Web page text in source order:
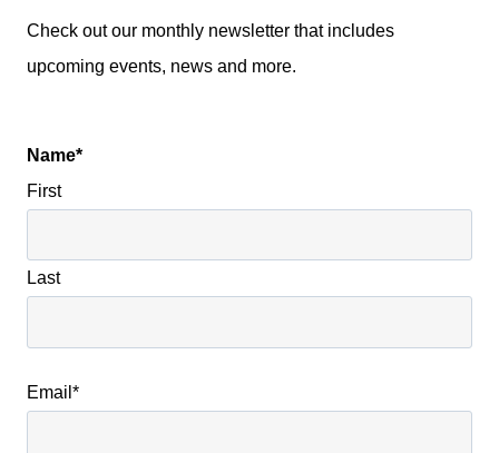
Check out our monthly newsletter that includes
upcoming events, news and more.
Name*
First
Last
Email *